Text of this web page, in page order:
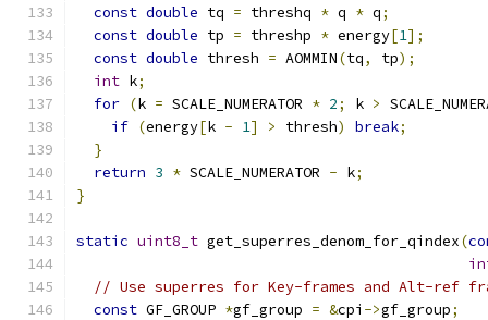
const double tq = threshq * q * q;
const double tp = threshp * energy[1];
const double thresh = AOMMIN(tq, tp);
int k;
for (k = SCALE_NUMERATOR * 2; k >
if (energy[k - 1] > thresh) break;
}
return 3 * SCALE_NUMERATOR - k;
}
static uint8_t get_superres_denom_for_qindex(
// Use superres for Key-frames and Alt-ref
const GF_GROUP *gf_group = &cpi ->gf_group;